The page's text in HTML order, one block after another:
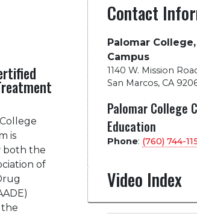
is
both the
of
Contact
Palomar
Campus
1140 W. Mission
San Marcos, CA
Palomar College
Education
Phone: (760) 744-
Video Index